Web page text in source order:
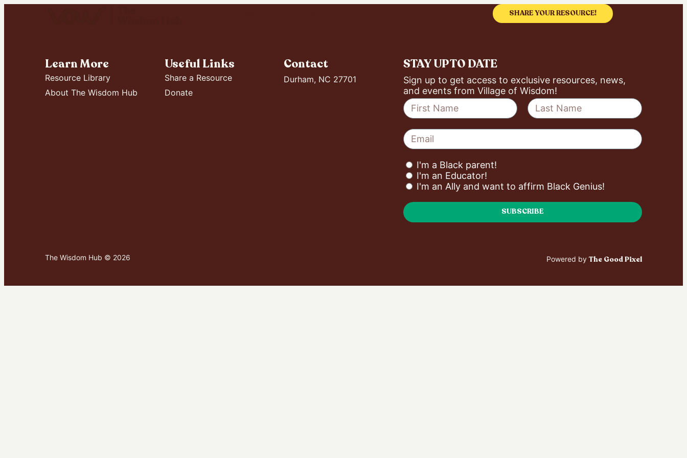
SHARE YOUR RESOURCE!
Learn More
Resource Library
About The Wisdom Hub
Useful Links
Share a Resource
Donate
Contact
Durham, NC 27701
STAY UP TO DATE
Sign up to get access to exclusive resources, news,
and events from Village of Wisdom!
I'm a Black parent!
I'm an Educator!
I'm an Ally and want to affirm Black Genius!
SUBSCRIBE
The Wisdom Hub © 2026 Powered by The Good Pixel